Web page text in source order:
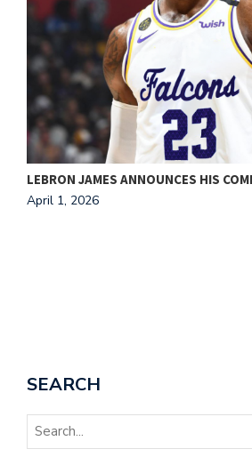
LEBRON JAMES ANNOUNCES HIS
April 1, 2026
SEARCH